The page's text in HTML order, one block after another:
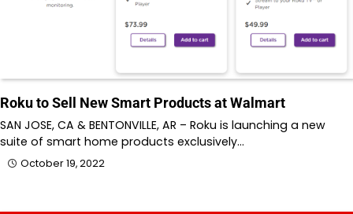
Roku to Sell New Smart Products at Walmart
SAN JOSE, CA & BENTONVILLE, AR – Roku is launching a new
suite of smart home products exclusively…
October 19, 2022